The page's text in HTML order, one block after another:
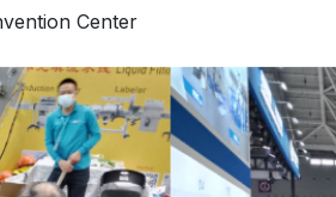
Center